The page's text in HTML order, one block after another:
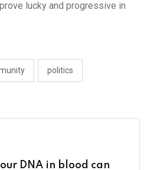
lucky and progressive in
politics
DNA in blood can